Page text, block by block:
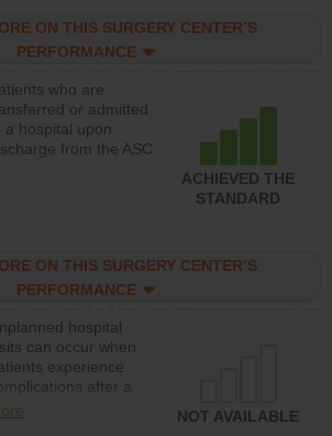
ON THIS SURGERY CENTER’S
PERFORMANCE
who are
or admitted
a hospital upon
from the ASC
ACHIEVED THE
STANDARD
ON THIS SURGERY CENTER’S
PERFORMANCE
hospital
can occur when
experience
after a
procedure.
NOT AVAILABLE